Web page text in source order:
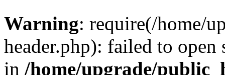
Warning: require(/home/
header.php): failed to
in /home/upgrade/